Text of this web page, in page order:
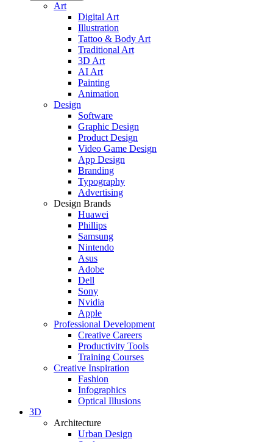
Art
Digital Art
Illustration
Tattoo & Body Art
Traditional Art
3D Art
AI Art
Painting
Animation
Design
Software
Graphic Design
Product Design
Video Game Design
App Design
Branding
Typography
Advertising
Design Brands
Huawei
Phillips
Samsung
Nintendo
Asus
Adobe
Dell
Sony
Nvidia
Apple
Professional Development
Creative Careers
Productivity Tools
Training Courses
Creative Inspiration
Fashion
Infographics
Optical Illusions
3D
Architecture
Urban Design